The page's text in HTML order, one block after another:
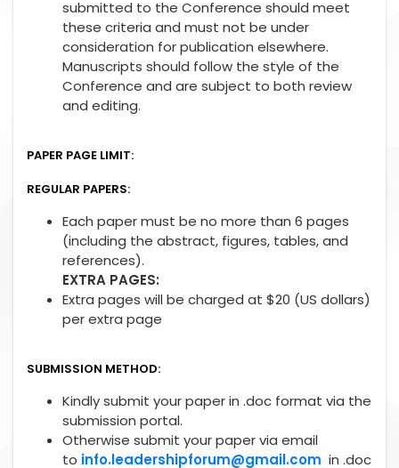
submitted to the Conference should meet
these criteria and must not be under
consideration for publication elsewhere.
Manuscripts should follow the style of the
Conference and are subject to both review
and editing.
PAPER PAGE LIMIT:
REGULAR PAPERS:
Each paper must be no more than 6 pages
(including the abstract, figures, tables, and
references).
EXTRA PAGES:
Extra pages will be charged at $20 (US dollars)
per extra page
SUBMISSION METHOD:
Kindly submit your paper in .doc format via the
submission portal.
Otherwise submit your paper via email
to info.leadershipforum@gmail.com in .doc